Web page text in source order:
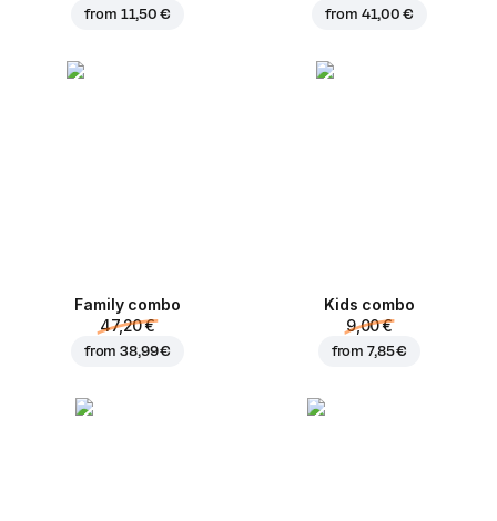
from 11,50 € from 41,00 €
Family combo
47,20 €
from38,99 €
Kids combo
9,00 €
from7,85 €